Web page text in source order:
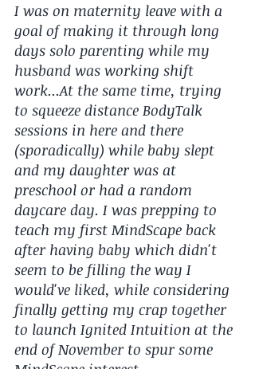
I was on maternity leave with a
goal of making it through long
days solo parenting while my
husband was working shift
work...At the same time, trying
to squeeze distance BodyTalk
sessions in here and there
(sporadically) while baby slept
and my daughter was at
preschool or had a random
daycare day. I was prepping to
teach my first MindScape back
after having baby which didn't
seem to be filling the way I
would've liked, while considering
finally getting my crap together
to launch Ignited Intuition at the
end of November to spur some